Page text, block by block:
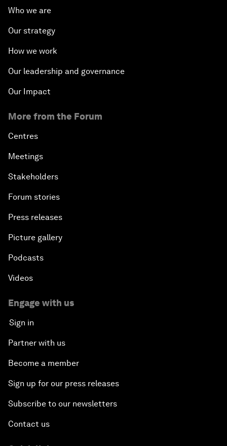
Who we are
Our strategy
How we work
Our leadership and governance
Our Impact
More from the Forum
Centres
Meetings
Stakeholders
Forum stories
Press releases
Picture gallery
Podcasts
Videos
Engage with us
Sign in
Partner with us
Become a member
Sign up for our press releases
Subscribe to our newsletters
Contact us